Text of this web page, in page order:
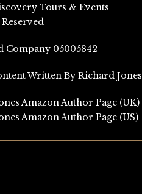
Tours & Events
Company 05005842
Written By Richard Jones
Amazon Author Page (UK)
Amazon Author Page (US)